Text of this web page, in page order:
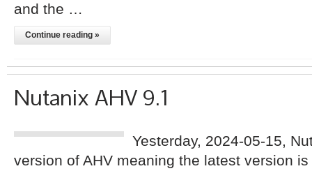
and the …
Continue reading »
Nutanix AHV 9.1
Yesterday, 2024-05-15,
version of AHV meaning the latest version